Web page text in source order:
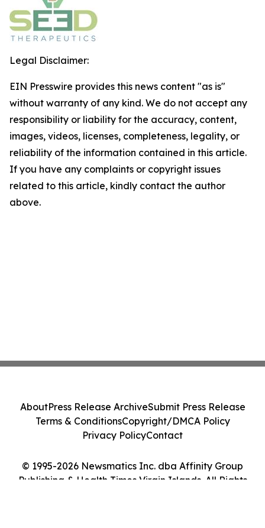
Legal Disclaimer:
EIN Presswire provides this news content "as is"
without warranty of any kind. We do not accept any
responsibility or liability for the accuracy, content,
images, videos, licenses, completeness, legality, or
reliability of the information contained in this article.
If you have any complaints or copyright issues
related to this article, kindly contact the author
above.
© 1995-2026 Newsmatics Inc. dba Affinity Group
Publishing & Health Times Virgin Islands. All Rights
AboutPress Release ArchiveSubmit Press Release
Terms & ConditionsCopyright/DMCA Policy
Privacy PolicyContact